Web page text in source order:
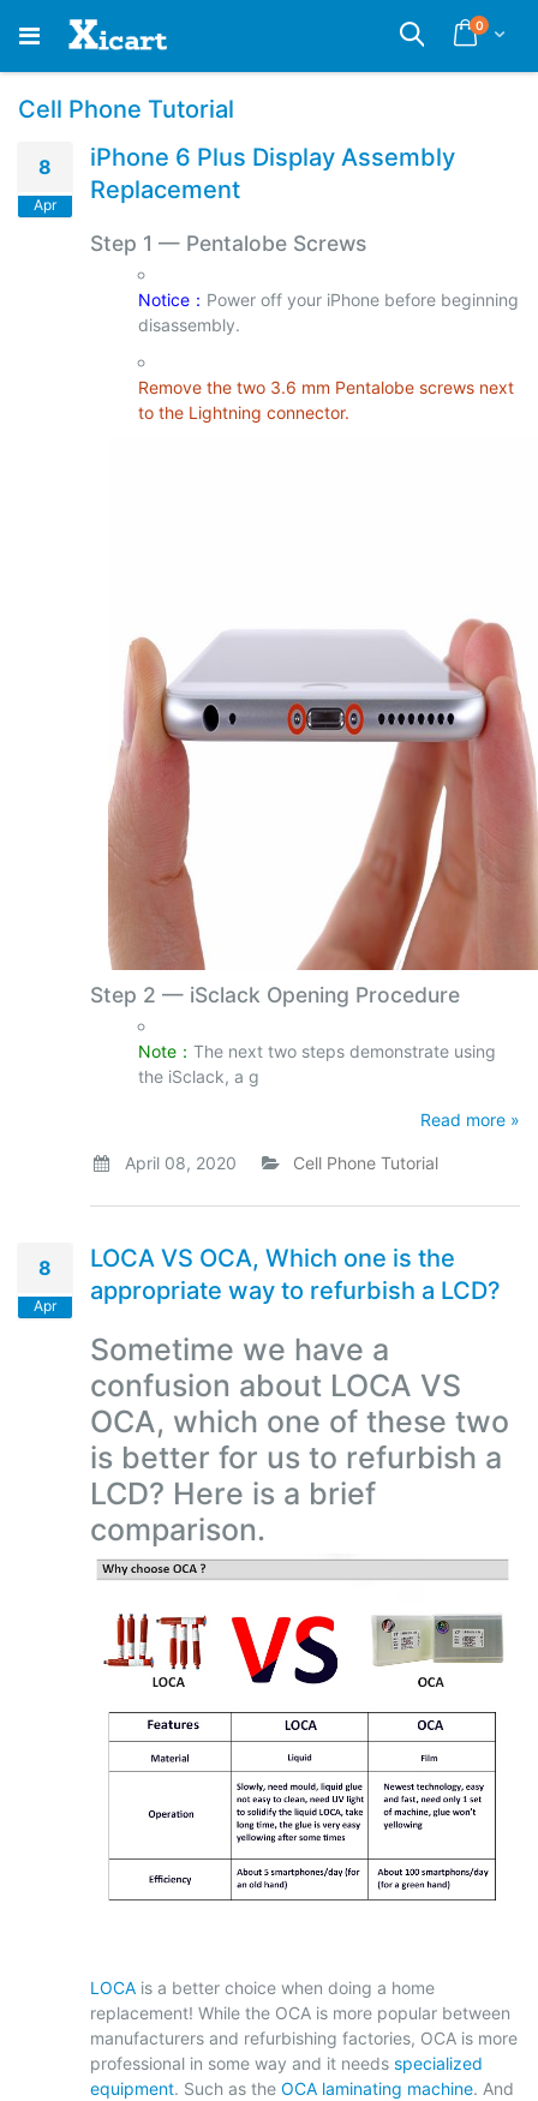
to
Cart
0items
Search
Cell Phone Tutorial
8
Apr
iPhone 6 Plus Display Assembly
Replacement
Step 1 — Pentalobe Screws
Notice： Power off your iPhone before beginning
disassembly.
Remove the two 3.6 mm Pentalobe screws next
to the Lightning connector.
Step 2 — iSclack Opening Procedure
Note： The next two steps demonstrate using
the iSclack, a g
Read more »
April 08, 2020 Cell Phone Tutorial
8
Apr
LOCA VS OCA, Which one is the
appropriate way to refurbish a LCD?
Sometime we have a
confusion about LOCA VS
OCA, which one of these two
is better for us to refurbish a
LCD? Here is a brief
comparison.
LOCA is a better choice when doing a home
replacement! While the OCA is more popular between
manufacturers and refurbishing factories, OCA is more
professional in some way and it needs specialized
equipment. Such as the OCA laminating machine. And